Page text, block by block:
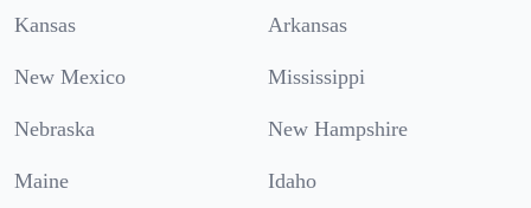
Kansas Arkansas
New Mexico Mississippi
Nebraska New Hampshire
Maine Idaho